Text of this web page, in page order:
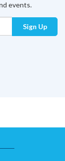
events.
Sign Up